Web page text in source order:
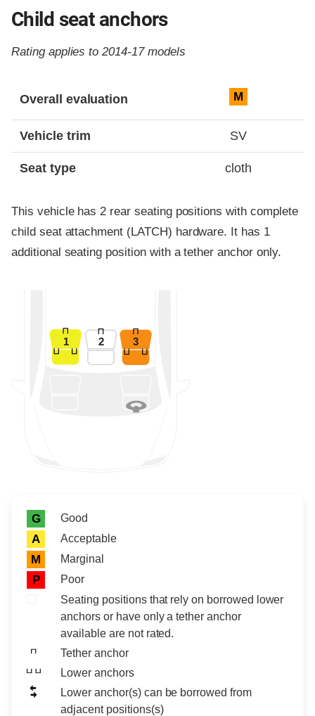
Child seat anchors
Rating applies to 2014-17 models
Overall evaluation M
Vehicle trim SV
Seat type cloth
This vehicle has 2 rear seating positions with complete
child seat attachment (LATCH) hardware. It has 1
additional seating position with a tether anchor only.
1 2 3
Rating icon
Rating
G Good
A Acceptable
M Marginal
P
Poor
Seating positions that rely on borrowed lower
anchors or have only a tether anchor
available are not rated.
Tether anchor
Lower anchors
Lower anchor(s) can be borrowed from
adjacent positions(s)